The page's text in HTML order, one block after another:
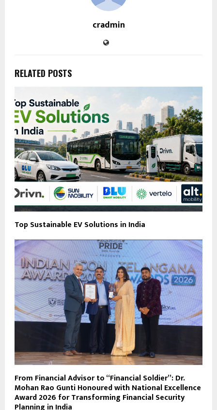
cradmin
RELATED POSTS
Top Sustainable EV Solutions in India
From Financial Advisor to “Financial Soldier”: Dr.
Mohan Rao Gunti Honoured with National Excellence
Award 2026 for Transforming Financial Security
Planning in India